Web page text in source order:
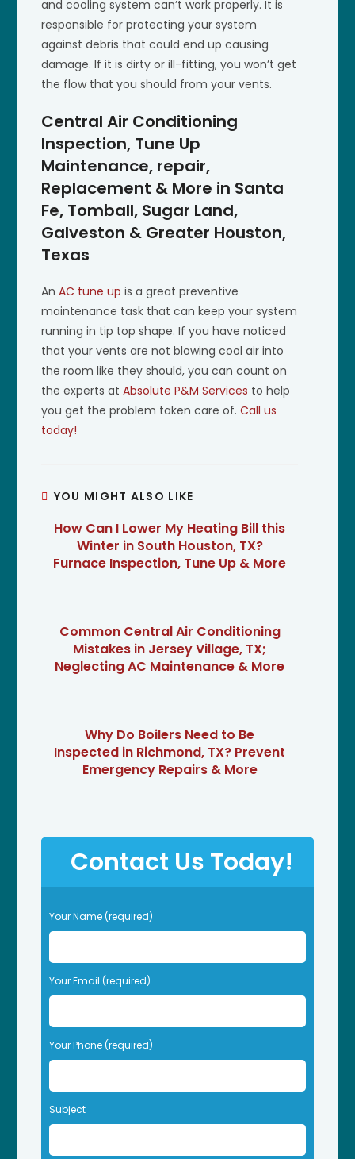
and cooling system can’t work properly. It is
responsible for protecting your system
against debris that could end up causing
damage. If it is dirty or ill-fitting, you won’t get
the flow that you should from your vents.
Central Air Conditioning
Inspection, Tune Up
Maintenance, repair,
Replacement & More in Santa
Fe, Tomball, Sugar Land,
Galveston & Greater Houston,
Texas
AnAC tune up is a great preventive
maintenance task that can keep your system
running in tip top shape. If you have noticed
that your vents are not blowing cool air into
the room like they should, you can count on
the experts atAbsolute P&M Services to help
you get the problem taken care of.Call us
today!
YOU MIGHT ALSO LIKE
How Can I Lower My Heating Bill this
Winter in South Houston, TX?
Furnace Inspection, Tune Up & More
Common Central Air Conditioning
Mistakes in Jersey Village, TX;
Neglecting AC Maintenance & More
Why Do Boilers Need to Be
Inspected in Richmond, TX? Prevent
Emergency Repairs & More
Contact Us Today!
P
l
a
s
e
e
a
v
t
h
i
Your Name (required)
Your Email (required)
Your Phone (required)
Subject